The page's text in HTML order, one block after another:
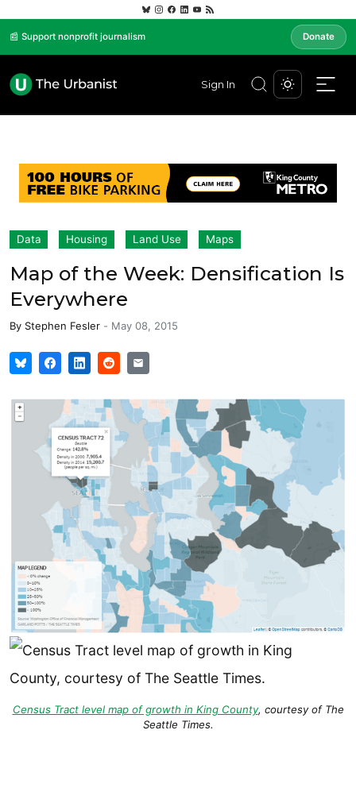
📰 Support nonprofit journalism Donate
Sign In
Data Housing Land Use Maps
Map of the Week: Densification Is
Everywhere
By Stephen Fesler - May 08, 2015
Census Tract level map of growth in King County, courtesy of The
Seattle Times.